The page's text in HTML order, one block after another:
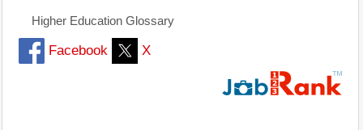
Higher Education Glossary
Facebook X